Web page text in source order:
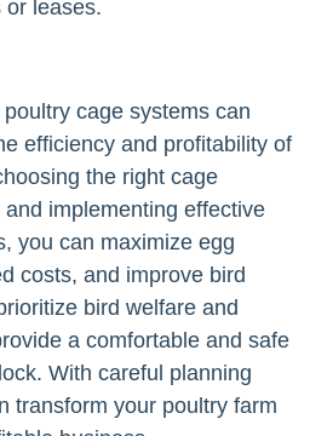
or leases.
cage systems can
efficiency and profitability of
the right cage
implementing effective
you can maximize egg
costs, and improve bird
bird welfare and
a comfortable and safe
With careful planning
transform your poultry farm